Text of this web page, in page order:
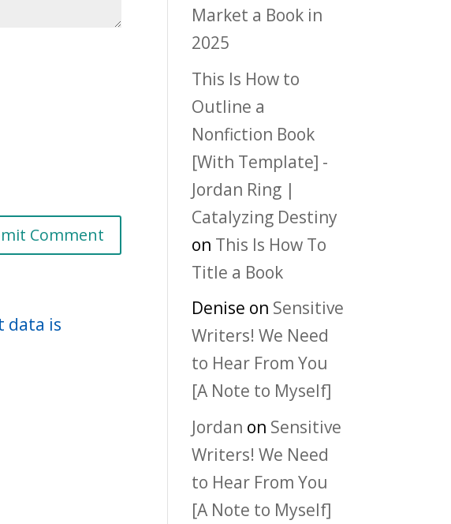
data is
Market a Book in
2025
This Is How to
Outline a
Nonfiction Book
[With Template] -
Jordan Ring |
Catalyzing Destiny
on This Is How To
Title a Book
Denise on Sensitive
Writers! We Need
to Hear From You
[A Note to Myself]
Jordan on Sensitive
Writers! We Need
to Hear From You
[A Note to Myself]